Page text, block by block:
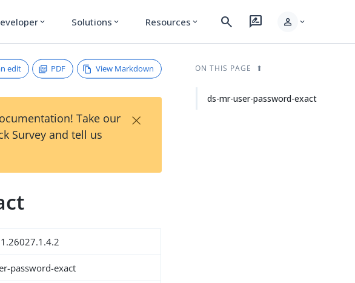
expand_more Solutions expand_more Resources expand_more search rate_review person expand_more
edit PDF View Markdown
Take our
Survey and tell us
×
password-exact
ON THIS PAGE
ds-mr-user-password-exact